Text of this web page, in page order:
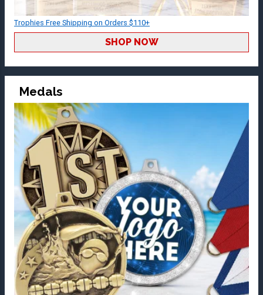
Trophies Free Shipping on Orders $110+
SHOP NOW
Medals